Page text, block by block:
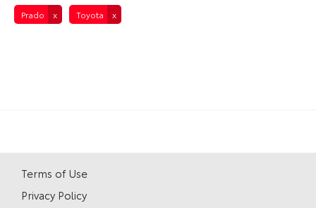
Prado Toyota
Terms of Use
Privacy Policy